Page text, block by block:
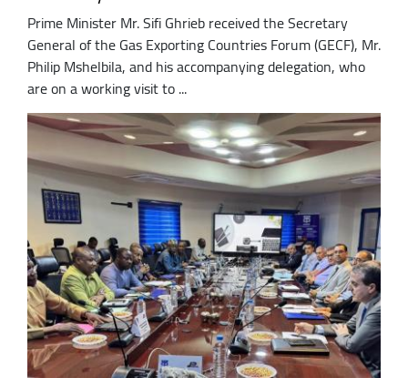
Prime Minister Mr. Sifi Ghrieb received the Secretary
General of the Gas Exporting Countries Forum (GECF), Mr.
Philip Mshelbila, and his accompanying delegation, who
are on a working visit to ...